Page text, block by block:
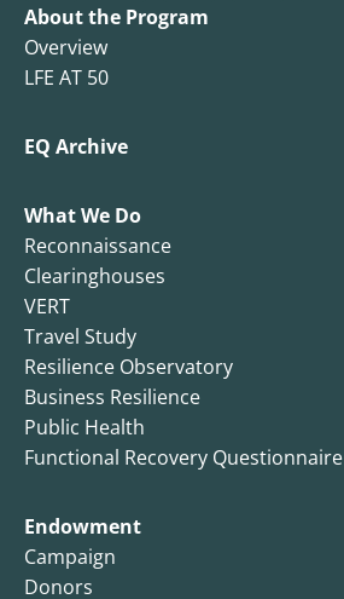
About the Program
Overview
LFE AT 50
EQ Archive
What We Do
Reconnaissance
Clearinghouses
VERT
Travel Study
Resilience Observatory
Business Resilience
Public Health
Functional Recovery Questionnaire
Endowment
Campaign
Donors